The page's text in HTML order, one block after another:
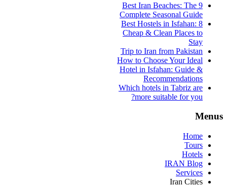
9 Best Iran Beaches: The
Complete Seasonal Guide
Best Hostels in Isfahan: 8
Cheap & Clean Places to
Stay
Trip to Iran from Pakistan
How to Choose Your Ideal
Hotel in Isfahan: Guide &
Recommendations
Which hotels in Tabriz are
more suitable for you?
Menus
Home
Tours
Hotels
IRAN Blog
Services
Iran Cities